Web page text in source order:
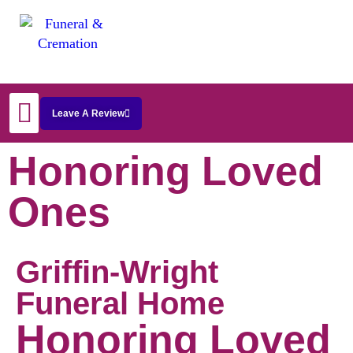
Leave A Review
Honoring Loved
Ones
Griffin-Wright
Funeral Home
Honoring Loved